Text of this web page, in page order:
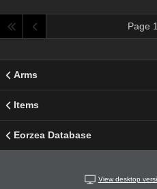
Page
Arms
Items
Eorzea Database
View desktop